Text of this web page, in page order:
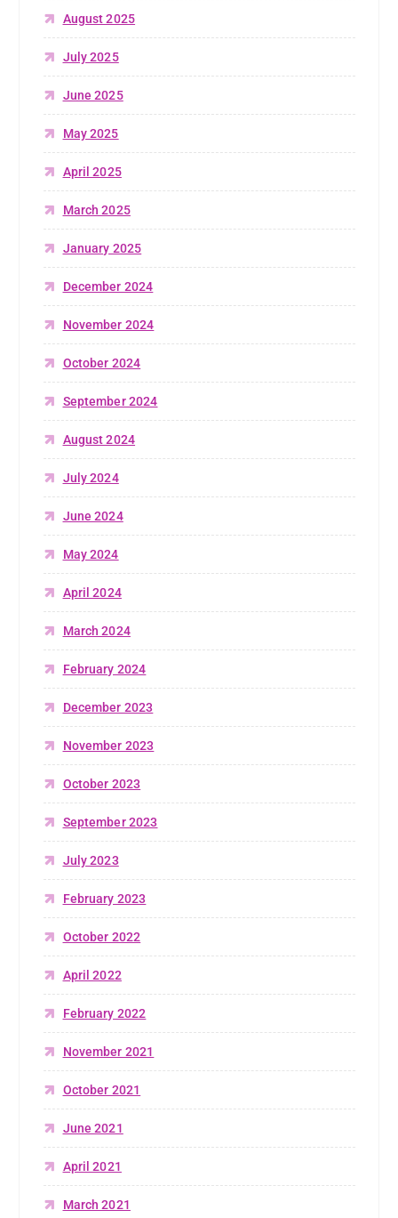
August 2025
July 2025
June 2025
May 2025
April 2025
March 2025
January 2025
December 2024
November 2024
October 2024
September 2024
August 2024
July 2024
June 2024
May 2024
April 2024
March 2024
February 2024
December 2023
November 2023
October 2023
September 2023
July 2023
February 2023
October 2022
April 2022
February 2022
November 2021
October 2021
June 2021
April 2021
March 2021